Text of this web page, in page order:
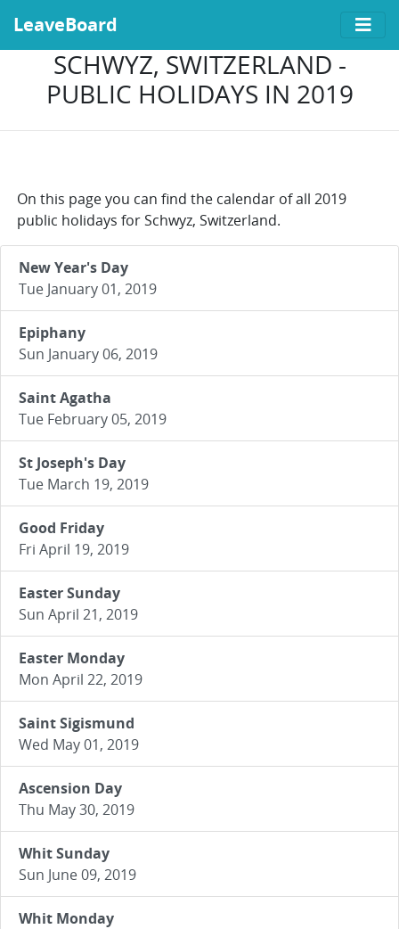
LeaveBoard
SCHWYZ, SWITZERLAND -
PUBLIC HOLIDAYS IN 2019
On this page you can find the calendar of all 2019
public holidays for Schwyz, Switzerland.
New Year's Day
Tue January 01, 2019
Epiphany
Sun January 06, 2019
Saint Agatha
Tue February 05, 2019
St Joseph's Day
Tue March 19, 2019
Good Friday
Fri April 19, 2019
Easter Sunday
Sun April 21, 2019
Easter Monday
Mon April 22, 2019
Saint Sigismund
Wed May 01, 2019
Ascension Day
Thu May 30, 2019
Whit Sunday
Sun June 09, 2019
Whit Monday